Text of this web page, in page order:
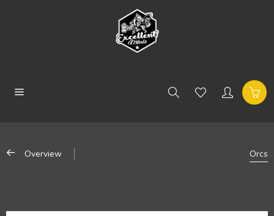
Overview Orcs